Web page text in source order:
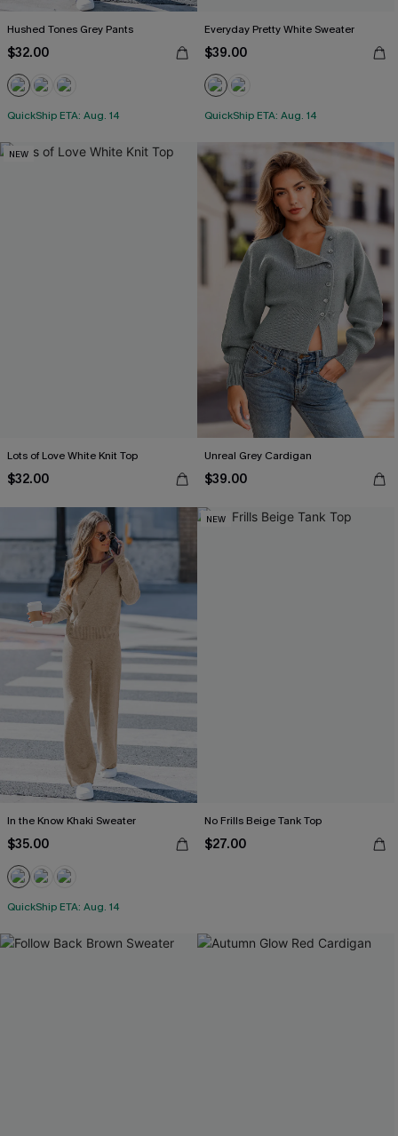
Hushed Tones Grey Pants
$32.00
QuickShip ETA: Aug. 14
Everyday Pretty White Sweater
$39.00
QuickShip ETA: Aug. 14
NEW
Lots of Love White Knit Top
$32.00
Unreal Grey Cardigan
$39.00
In the Know Khaki Sweater
$35.00
QuickShip ETA: Aug. 14
NEW
No Frills Beige Tank Top
$27.00